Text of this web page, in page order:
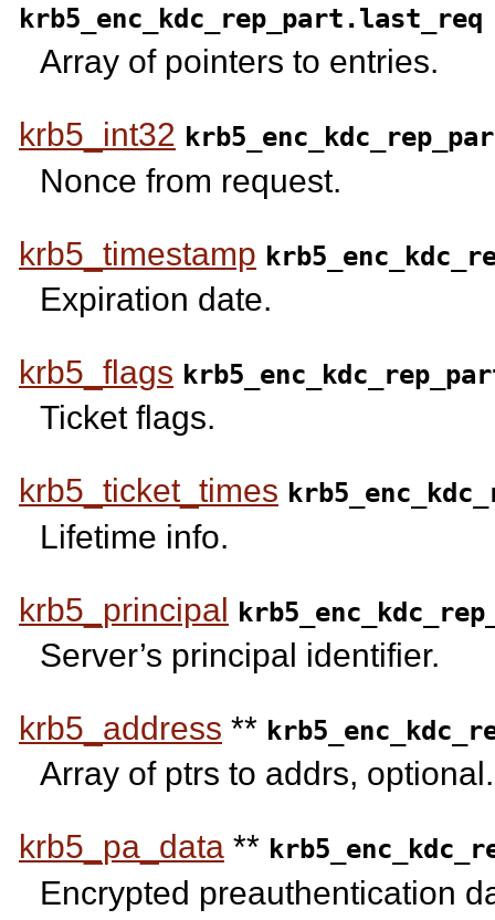
krb5_enc_kdc_rep_part.last_req
Array of pointers to entries.
krb5_int32
Nonce from request.
krb5_timestamp
Expiration date.
krb5_flags
Ticket flags.
krb5_ticket_times
Lifetime info.
krb5_principal
Server’s principal identifier.
krb5_address **
Array of ptrs to addrs, optional.
krb5_pa_data **
Encrypted preauthentication